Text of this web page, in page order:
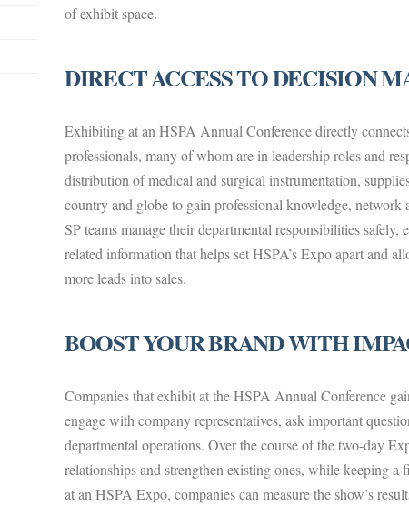
of exhibit space.
DIRECT ACCESS TO DECISION
Exhibiting at an HSPA Annual Conference directly
professionals, many of whom are in leadership roles and
distribution of medical and surgical instrumentation,
country and globe to gain professional knowledge, network
SP teams manage their departmental responsibilities
related information that helps set HSPA’s Expo apart and
more leads into sales.
BOOST YOUR BRAND WITH
Companies that exhibit at the HSPA Annual Conference
engage with company representatives, ask important
departmental operations. Over the course of the two-day
relationships and strengthen existing ones, while keeping
at an HSPA Expo, companies can measure the show’s